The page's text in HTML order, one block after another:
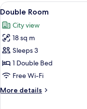
View
all
photos
for
Double
Room
7
Double Room
City view
18 sq m
Sleeps 3
1 Double Bed
Free Wi-Fi
More details
More